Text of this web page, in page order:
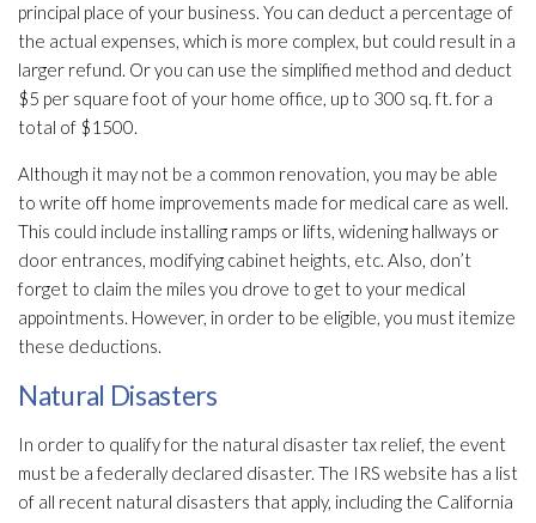
principal place of your business. You can deduct a percentage of
the actual expenses, which is more complex, but could result in a
larger refund. Or you can use the simplified method and deduct
$5 per square foot of your home office, up to 300 sq. ft. for a
total of $1500.
Although it may not be a common renovation, you may be able
to write off home improvements made for medical care as well.
This could include installing ramps or lifts, widening hallways or
door entrances, modifying cabinet heights, etc. Also, don’t
forget to claim the miles you drove to get to your medical
appointments. However, in order to be eligible, you must itemize
these deductions.
Natural Disasters
In order to qualify for the natural disaster tax relief, the event
must be a federally declared disaster. The IRS website has a list
of all recent natural disasters that apply, including the California